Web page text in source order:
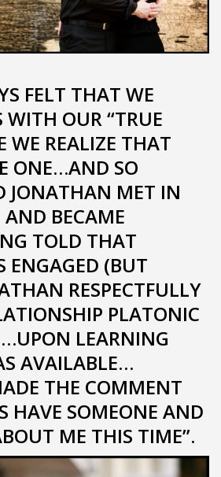
FELT THAT WE
WITH OUR “TRUE
WE REALIZE THAT
ONE…AND SO
JONATHAN MET IN
BECAME
TOLD THAT
ENGAGED (BUT
RESPECTFULLY
PLATONIC
LEARNING
AVAILABLE…
THE COMMENT
HAVE SOMEONE AND
ME THIS TIME”.